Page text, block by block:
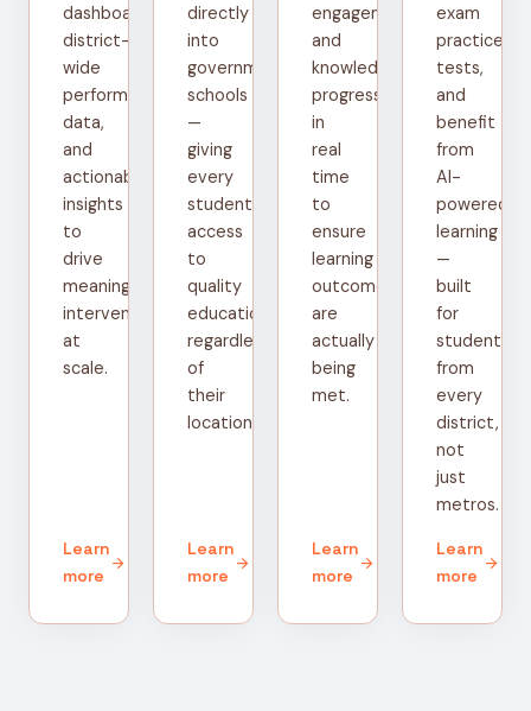
dashboards,
district-
wide
performance
data,
and
actionable
insights
to
drive
meaningful
interventions
at
scale.
Learn
more
arrow_forward
directly
into
government
schools
—
giving
every
student
access
to
quality
education
regardless
of
their
location.
Learn
more
arrow_forward
engagement
and
knowledge
progress
in
real
time
to
ensure
learning
outcomes
are
actually
being
met.
Learn
more
arrow_forward
exam
practice
tests,
and
benefit
from
AI-
powered
learning
—
built
for
students
from
every
district,
not
just
metros.
Learn
more
arrow_forward